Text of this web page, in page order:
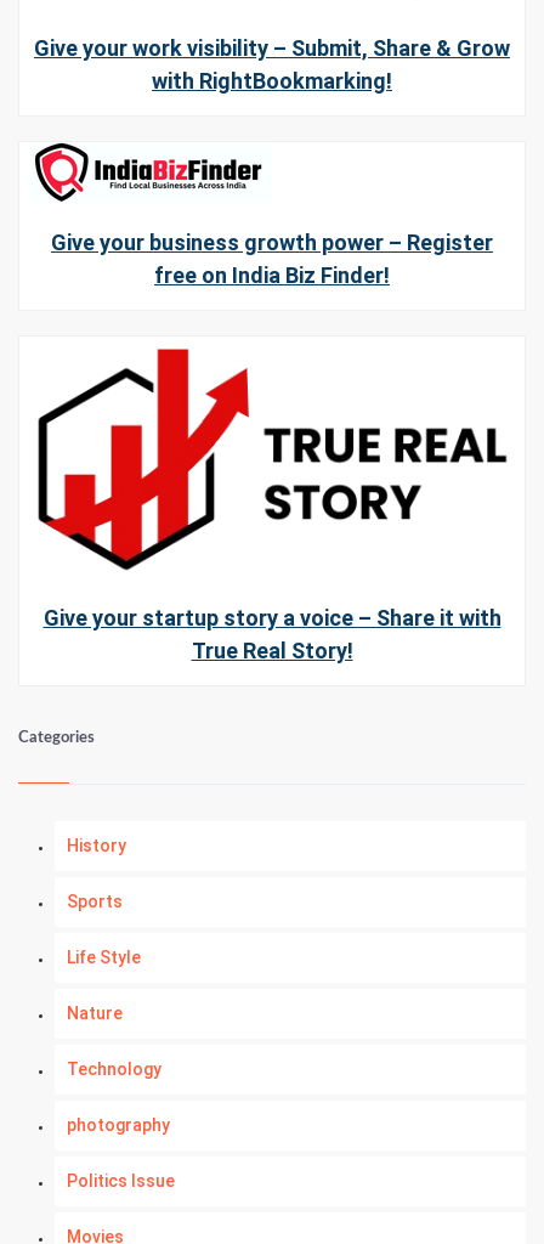
Give your work visibility – Submit, Share & Grow
with RightBookmarking!
Give your business growth power – Register
free on India Biz Finder!
Give your startup story a voice – Share it with
True Real Story!
Categories
History
Sports
Life Style
Nature
Technology
photography
Politics Issue
Movies